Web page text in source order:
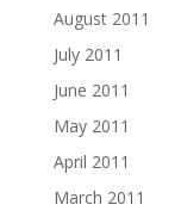
August 2011
July 2011
June 2011
May 2011
April 2011
March 2011